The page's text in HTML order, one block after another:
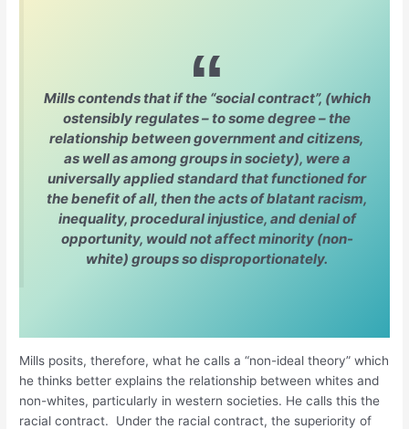
Mills contends that if the “social contract”, (which
ostensibly regulates – to some degree – the
relationship between government and citizens,
as well as among groups in society), were a
universally applied standard that functioned for
the benefit of all, then the acts of blatant racism,
inequality, procedural injustice, and denial of
opportunity, would not affect minority (non-
white) groups so disproportionately.
Mills posits, therefore, what he calls a “non-ideal theory” which
he thinks better explains the relationship between whites and
non-whites, particularly in western societies. He calls this the
racial contract. Under the racial contract, the superiority of